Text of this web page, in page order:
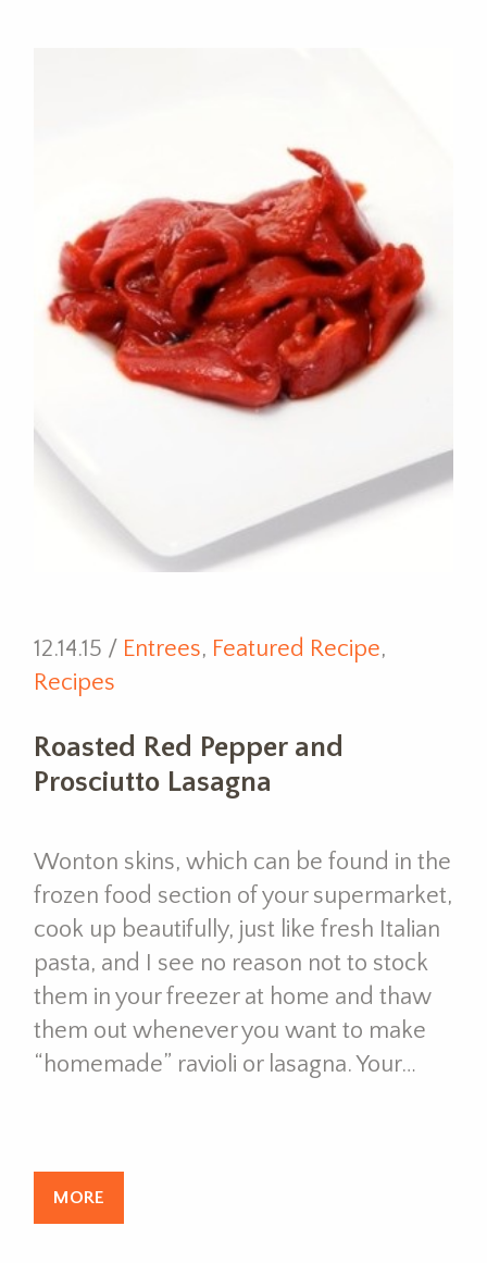
12.14.15 / Entrees, Featured Recipe,
Recipes
Roasted Red Pepper and
Prosciutto Lasagna
Wonton skins, which can be found in the
frozen food section of your supermarket,
cook up beautifully, just like fresh Italian
pasta, and I see no reason not to stock
them in your freezer at home and thaw
them out whenever you want to make
“homemade” ravioli or lasagna. Your…
MORE